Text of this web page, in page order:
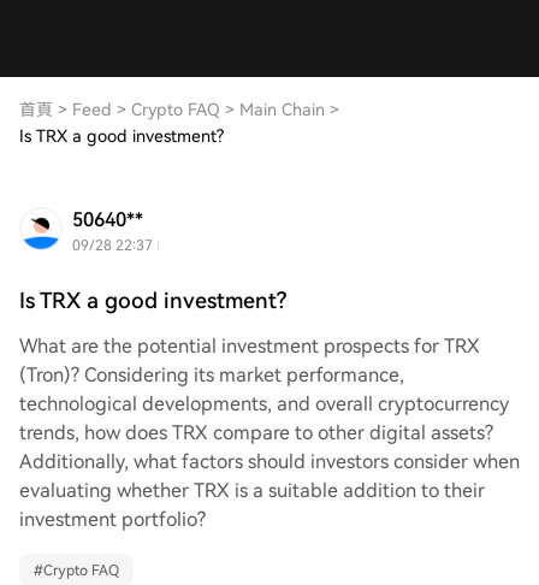
首頁 > Feed > Crypto FAQ > Main Chain >
Is TRX a good investment?
50640**
09/28 22:37
Is TRX a good investment?
What are the potential investment prospects for TRX
(Tron)? Considering its market performance,
technological developments, and overall cryptocurrency
trends, how does TRX compare to other digital assets?
Additionally, what factors should investors consider when
evaluating whether TRX is a suitable addition to their
investment portfolio?
#Crypto FAQ